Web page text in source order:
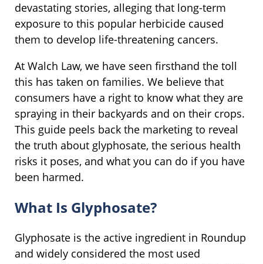
devastating stories, alleging that long-term
exposure to this popular herbicide caused
them to develop life-threatening cancers.
At Walch Law, we have seen firsthand the toll
this has taken on families. We believe that
consumers have a right to know what they are
spraying in their backyards and on their crops.
This guide peels back the marketing to reveal
the truth about glyphosate, the serious health
risks it poses, and what you can do if you have
been harmed.
What Is Glyphosate?
Glyphosate is the active ingredient in Roundup
and widely considered the most used